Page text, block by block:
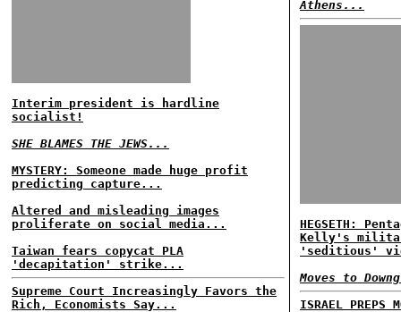
Interim president is hardline
socialist!
SHE BLAMES THE JEWS...
MYSTERY: Someone made huge profit
predicting capture...
Altered and misleading images
proliferate on social media...
Taiwan fears copycat PLA
'decapitation' strike...
Supreme Court Increasingly Favors the
Rich, Economists Say...
Athens...
HEGSETH:
Kelly's
'seditious'
Moves to
ISRAEL PREPS